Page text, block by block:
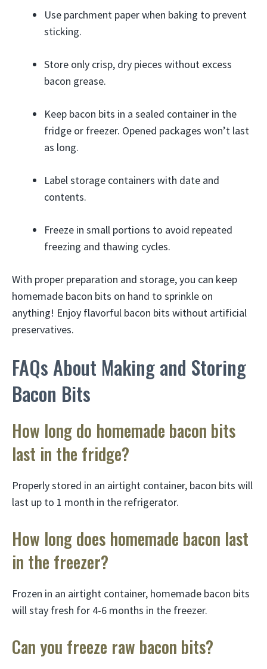
Use parchment paper when baking to prevent
sticking.
Store only crisp, dry pieces without excess
bacon grease.
Keep bacon bits in a sealed container in the
fridge or freezer. Opened packages won’t last
as long.
Label storage containers with date and
contents.
Freeze in small portions to avoid repeated
freezing and thawing cycles.
With proper preparation and storage, you can keep
homemade bacon bits on hand to sprinkle on
anything! Enjoy flavorful bacon bits without artificial
preservatives.
FAQs About Making and Storing
Bacon Bits
How long do homemade bacon bits
last in the fridge?
Properly stored in an airtight container, bacon bits will
last up to 1 month in the refrigerator.
How long does homemade bacon last
in the freezer?
Frozen in an airtight container, homemade bacon bits
will stay fresh for 4-6 months in the freezer.
Can you freeze raw bacon bits?